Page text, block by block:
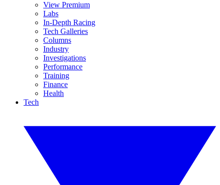
View Premium
Labs
In-Depth Racing
Tech Galleries
Columns
Industry
Investigations
Performance
Training
Finance
Health
Tech